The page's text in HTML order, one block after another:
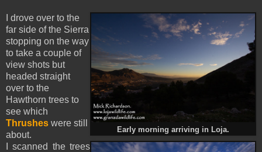
Early morning arriving in Loja.
I drove over to the
far side of the Sierra
stopping on the way
to take a couple of
view shots but
headed straight
over to the
Hawthorn trees to
see which
Thrushes were still
about.
I scanned the trees